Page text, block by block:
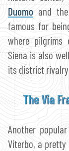
Duomo and
famous for
where pilgrims
Siena is also
its district
The Via
Another
Viterbo, a pretty